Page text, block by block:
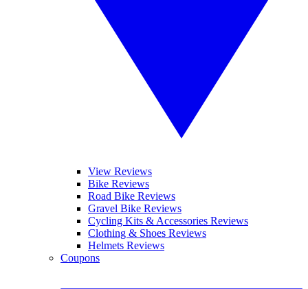
View Reviews
Bike Reviews
Road Bike Reviews
Gravel Bike Reviews
Cycling Kits & Accessories Reviews
Clothing & Shoes Reviews
Helmets Reviews
Coupons